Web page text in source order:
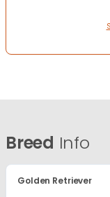
Breed Info
Golden Retriever